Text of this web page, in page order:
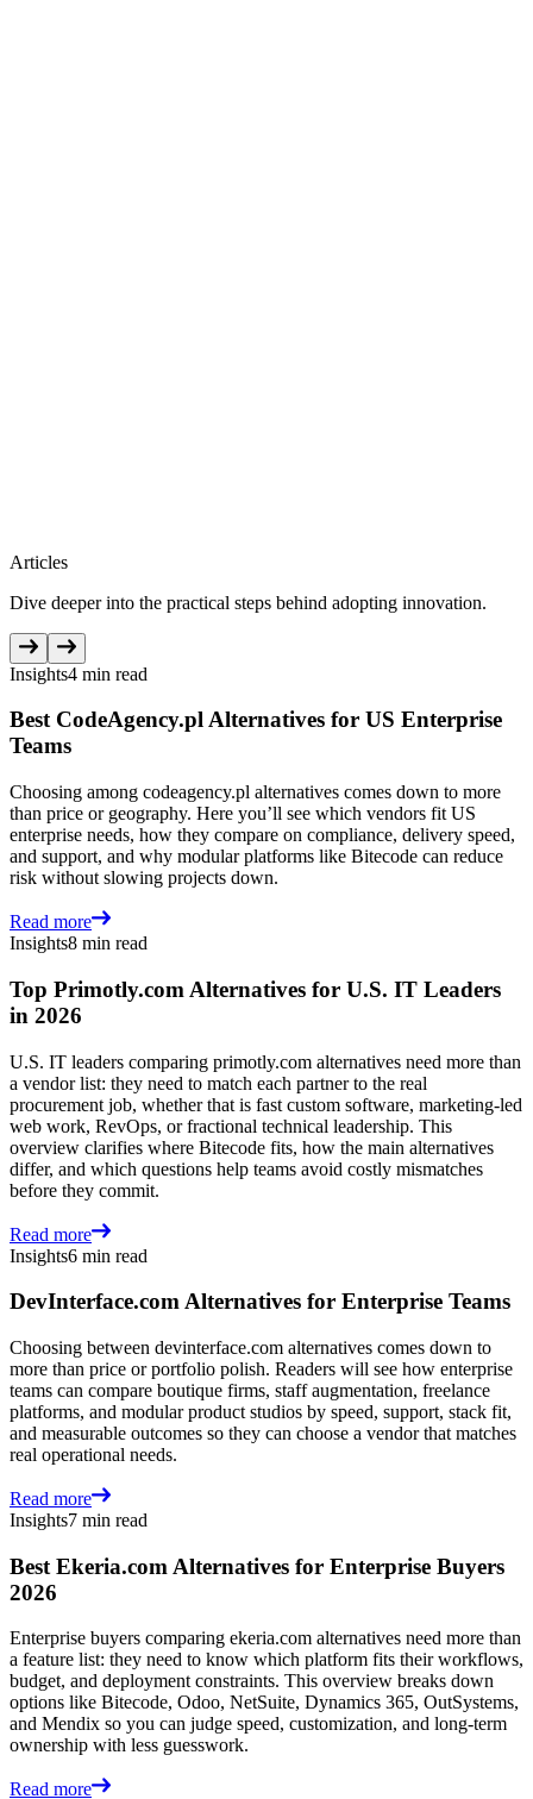
Articles
Dive deeper into the practical steps behind adopting innovation.
Insights4 min read
Best CodeAgency.pl Alternatives for US Enterprise
Teams
Choosing among codeagency.pl alternatives comes down to more
than price or geography. Here you’ll see which vendors fit US
enterprise needs, how they compare on compliance, delivery speed,
and support, and why modular platforms like Bitecode can reduce
risk without slowing projects down.
Read more
Insights8 min read
Top Primotly.com Alternatives for U.S. IT Leaders
in 2026
U.S. IT leaders comparing primotly.com alternatives need more than
a vendor list: they need to match each partner to the real
procurement job, whether that is fast custom software, marketing-led
web work, RevOps, or fractional technical leadership. This
overview clarifies where Bitecode fits, how the main alternatives
differ, and which questions help teams avoid costly mismatches
before they commit.
Read more
Insights6 min read
DevInterface.com Alternatives for Enterprise Teams
Choosing between devinterface.com alternatives comes down to
more than price or portfolio polish. Readers will see how enterprise
teams can compare boutique firms, staff augmentation, freelance
platforms, and modular product studios by speed, support, stack fit,
and measurable outcomes so they can choose a vendor that matches
real operational needs.
Read more
Insights7 min read
Best Ekeria.com Alternatives for Enterprise Buyers
2026
Enterprise buyers comparing ekeria.com alternatives need more than
a feature list: they need to know which platform fits their workflows,
budget, and deployment constraints. This overview breaks down
options like Bitecode, Odoo, NetSuite, Dynamics 365, OutSystems,
and Mendix so you can judge speed, customization, and long-term
ownership with less guesswork.
Read more